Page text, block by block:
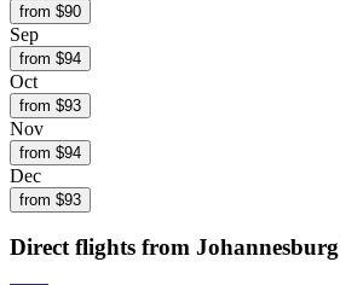
from $90
Sep
from $94
Oct
from $93
Nov
from $94
Dec
from $93
Direct flights from Johannesburg